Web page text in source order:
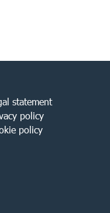
statement
policy
policy